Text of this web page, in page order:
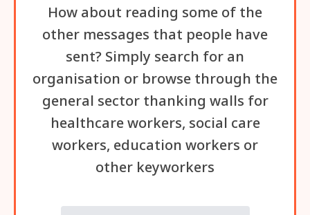
How about reading some of the
other messages that people have
sent? Simply search for an
organisation or browse through the
general sector thanking walls for
healthcare workers, social care
workers, education workers or
other keyworkers